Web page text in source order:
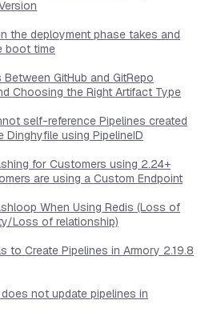
the deployment phase takes and
boot time
Between GitHub and GitRepo
Choosing the Right Artifact Type
self-reference Pipelines created
Dinghyfile using PipelineID
for Customers using 2.24+
are using a Custom Endpoint
When Using Redis (Loss of
Loss of relationship)
to Create Pipelines in Armory 2.19.8
not update pipelines in